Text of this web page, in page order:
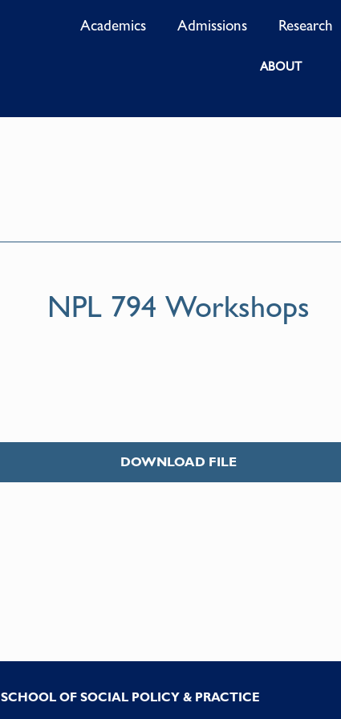
Academics Admissions Research
ABOUT
NPL 794 Workshops
DOWNLOAD FILE
SCHOOL OF SOCIAL POLICY & PRACTICE